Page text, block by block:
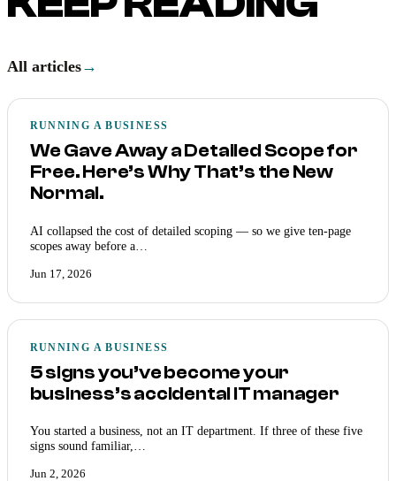
All articles→
RUNNING A BUSINESS
We Gave Away a Detailed Scope for
Free. Here’s Why That’s the New
Normal.
AI collapsed the cost of detailed scoping — so we give ten-page
scopes away before a…
Jun 17, 2026
RUNNING A BUSINESS
5 signs you’ve become your
business’s accidental IT manager
You started a business, not an IT department. If three of these five
signs sound familiar,…
Jun 2, 2026